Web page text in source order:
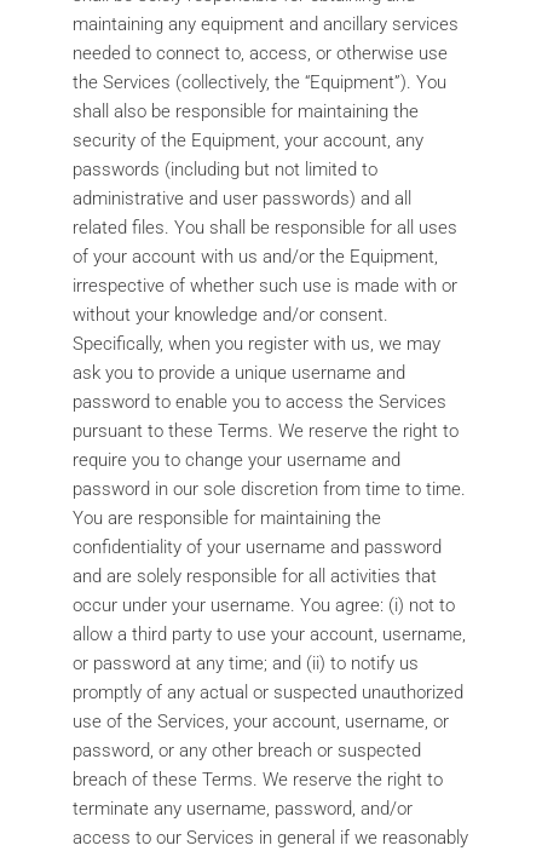
maintaining any equipment and ancillary services
needed to connect to, access, or otherwise use
the Services (collectively, the “Equipment”). You
shall also be responsible for maintaining the
security of the Equipment, your account, any
passwords (including but not limited to
administrative and user passwords) and all
related files. You shall be responsible for all uses
of your account with us and/or the Equipment,
irrespective of whether such use is made with or
without your knowledge and/or consent.
Specifically, when you register with us, we may
ask you to provide a unique username and
password to enable you to access the Services
pursuant to these Terms. We reserve the right to
require you to change your username and
password in our sole discretion from time to time.
You are responsible for maintaining the
confidentiality of your username and password
and are solely responsible for all activities that
occur under your username. You agree: (i) not to
allow a third party to use your account, username,
or password at any time; and (ii) to notify us
promptly of any actual or suspected unauthorized
use of the Services, your account, username, or
password, or any other breach or suspected
breach of these Terms. We reserve the right to
terminate any username, password, and/or
access to our Services in general if we reasonably